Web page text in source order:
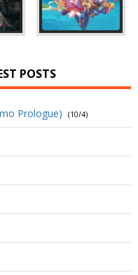
POSTS
Prologue) (10/4)